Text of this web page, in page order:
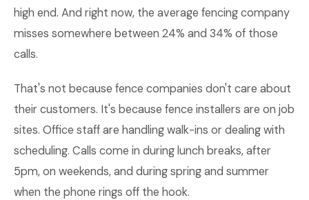
high end. And right now, the average fencing company
misses somewhere between 24% and 34% of those
calls.
That's not because fence companies don't care about
their customers. It's because fence installers are on job
sites. Office staff are handling walk-ins or dealing with
scheduling. Calls come in during lunch breaks, after
5pm, on weekends, and during spring and summer
when the phone rings off the hook.